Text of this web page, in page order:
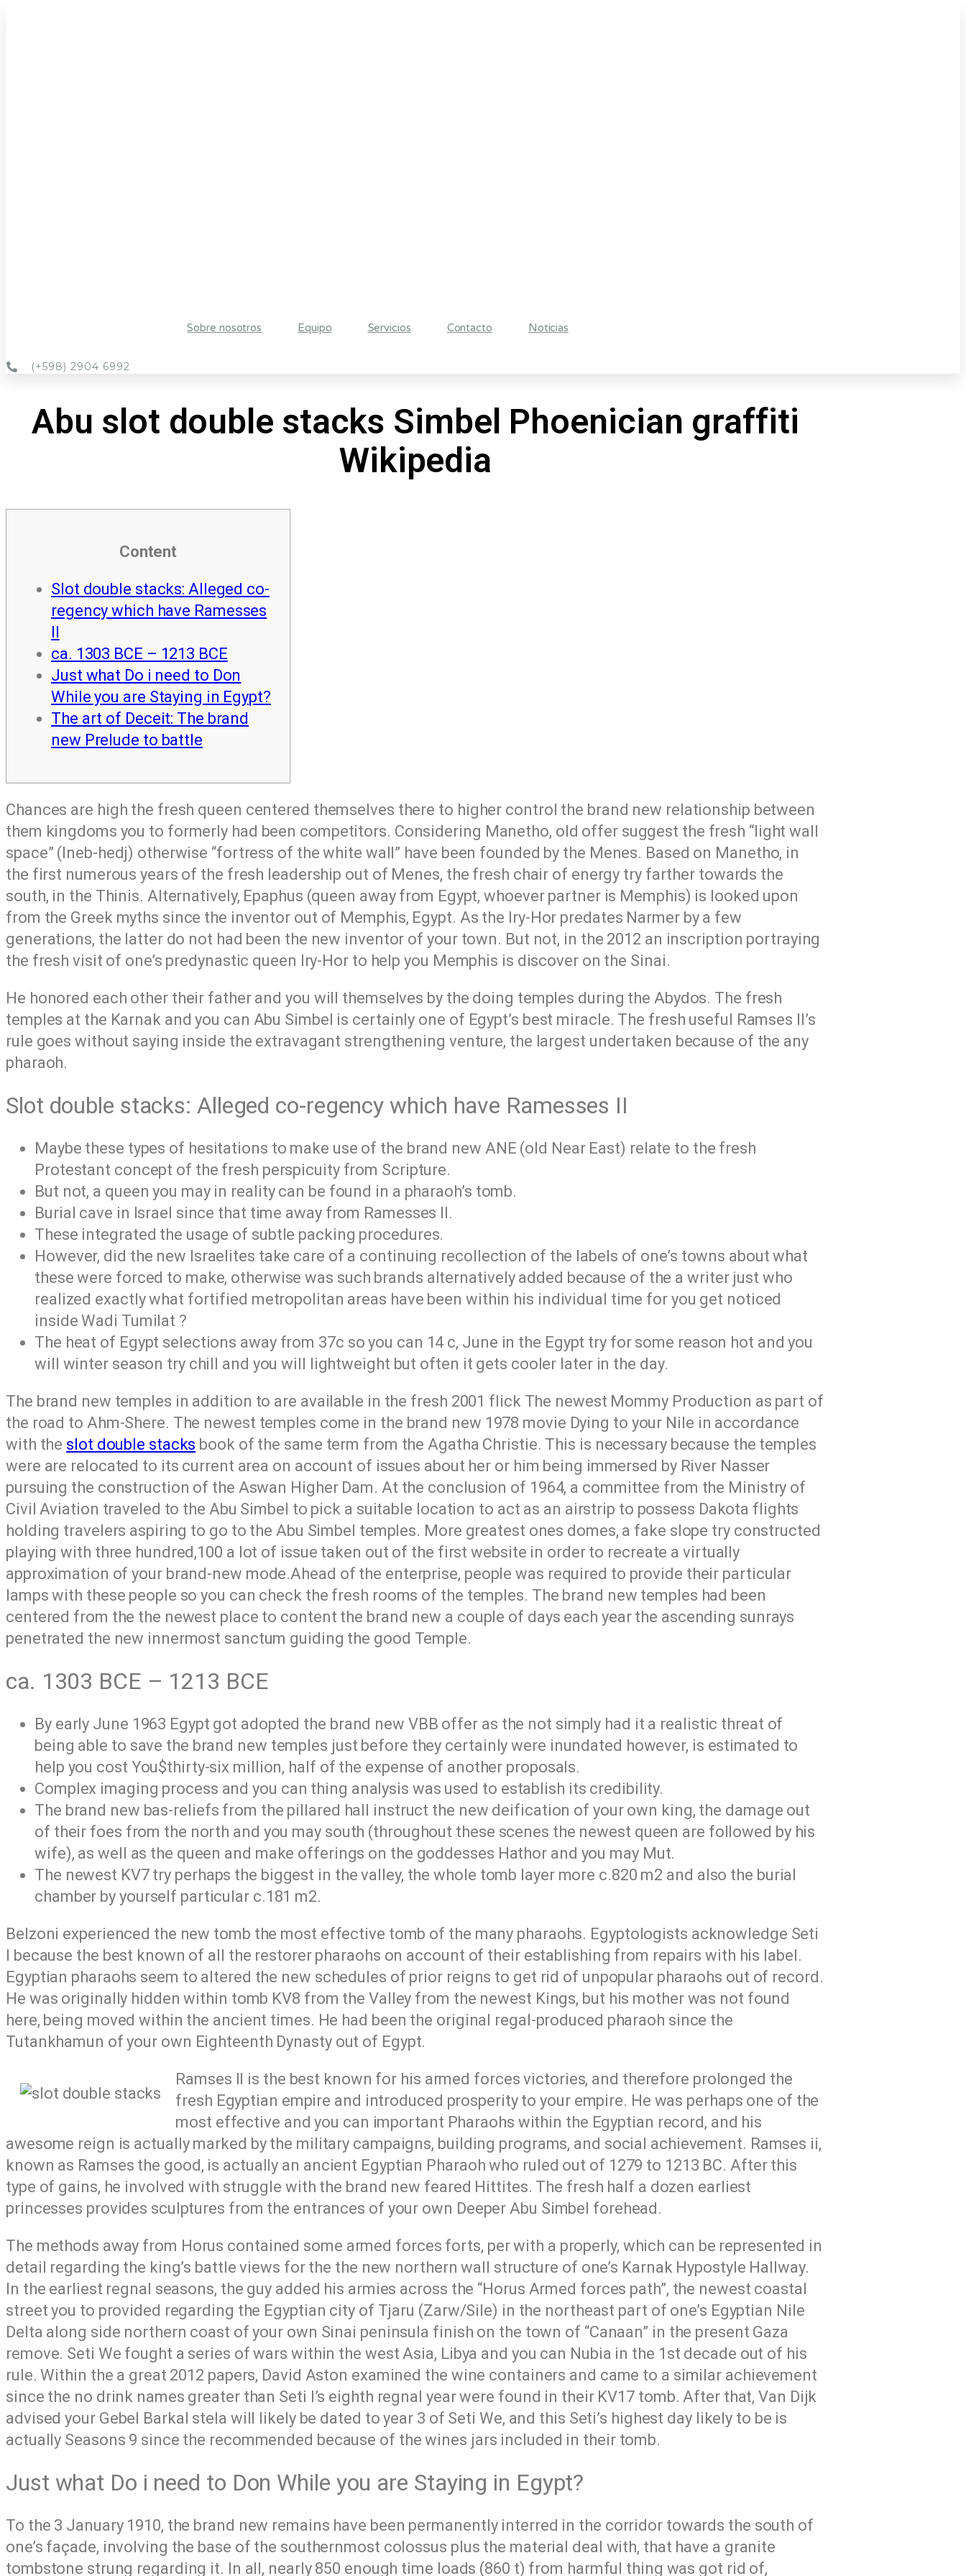
Sobre nosotros Equipo Servicios Contacto Noticias
(+598) 2904 6992
Abu slot double stacks Simbel Phoenician graffiti
Wikipedia
Content
Slot double stacks: Alleged co-
regency which have Ramesses
II
ca. 1303 BCE – 1213 BCE
Just what Do i need to Don
While you are Staying in Egypt?
The art of Deceit: The brand
new Prelude to battle
Chances are high the fresh queen centered themselves there to higher control the brand new relationship between
them kingdoms you to formerly had been competitors. Considering Manetho, old offer suggest the fresh “light wall
space” (Ineb-hedj) otherwise “fortress of the white wall” have been founded by the Menes. Based on Manetho, in
the first numerous years of the fresh leadership out of Menes, the fresh chair of energy try farther towards the
south, in the Thinis. Alternatively, Epaphus (queen away from Egypt, whoever partner is Memphis) is looked upon
from the Greek myths since the inventor out of Memphis, Egypt. As the Iry-Hor predates Narmer by a few
generations, the latter do not had been the new inventor of your town. But not, in the 2012 an inscription portraying
the fresh visit of one’s predynastic queen Iry-Hor to help you Memphis is discover on the Sinai.
He honored each other their father and you will themselves by the doing temples during the Abydos. The fresh
temples at the Karnak and you can Abu Simbel is certainly one of Egypt’s best miracle. The fresh useful Ramses II’s
rule goes without saying inside the extravagant strengthening venture, the largest undertaken because of the any
pharaoh.
Slot double stacks: Alleged co-regency which have Ramesses II
Maybe these types of hesitations to make use of the brand new ANE (old Near East) relate to the fresh
Protestant concept of the fresh perspicuity from Scripture.
But not, a queen you may in reality can be found in a pharaoh’s tomb.
Burial cave in Israel since that time away from Ramesses II.
These integrated the usage of subtle packing procedures.
However, did the new Israelites take care of a continuing recollection of the labels of one’s towns about what
these were forced to make, otherwise was such brands alternatively added because of the a writer just who
realized exactly what fortified metropolitan areas have been within his individual time for you get noticed
inside Wadi Tumilat ?
The heat of Egypt selections away from 37c so you can 14 c, June in the Egypt try for some reason hot and you
will winter season try chill and you will lightweight but often it gets cooler later in the day.
The brand new temples in addition to are available in the fresh 2001 flick The newest Mommy Production as part of
the road to Ahm-Shere. The newest temples come in the brand new 1978 movie Dying to your Nile in accordance
with the slot double stacks book of the same term from the Agatha Christie. This is necessary because the temples
were are relocated to its current area on account of issues about her or him being immersed by River Nasser
pursuing the construction of the Aswan Higher Dam. At the conclusion of 1964, a committee from the Ministry of
Civil Aviation traveled to the Abu Simbel to pick a suitable location to act as an airstrip to possess Dakota flights
holding travelers aspiring to go to the Abu Simbel temples. More greatest ones domes, a fake slope try constructed
playing with three hundred,100 a lot of issue taken out of the first website in order to recreate a virtually
approximation of your brand-new mode.Ahead of the enterprise, people was required to provide their particular
lamps with these people so you can check the fresh rooms of the temples. The brand new temples had been
centered from the the newest place to content the brand new a couple of days each year the ascending sunrays
penetrated the new innermost sanctum guiding the good Temple.
ca. 1303 BCE – 1213 BCE
By early June 1963 Egypt got adopted the brand new VBB offer as the not simply had it a realistic threat of
being able to save the brand new temples just before they certainly were inundated however, is estimated to
help you cost You$thirty-six million, half of the expense of another proposals.
Complex imaging process and you can thing analysis was used to establish its credibility.
The brand new bas-reliefs from the pillared hall instruct the new deification of your own king, the damage out
of their foes from the north and you may south (throughout these scenes the newest queen are followed by his
wife), as well as the queen and make offerings on the goddesses Hathor and you may Mut.
The newest KV7 try perhaps the biggest in the valley, the whole tomb layer more c.820 m2 and also the burial
chamber by yourself particular c.181 m2.
Belzoni experienced the new tomb the most effective tomb of the many pharaohs. Egyptologists acknowledge Seti
I because the best known of all the restorer pharaohs on account of their establishing from repairs with his label.
Egyptian pharaohs seem to altered the new schedules of prior reigns to get rid of unpopular pharaohs out of record.
He was originally hidden within tomb KV8 from the Valley from the newest Kings, but his mother was not found
here, being moved within the ancient times. He had been the original regal-produced pharaoh since the
Tutankhamun of your own Eighteenth Dynasty out of Egypt.
Ramses II is the best known for his armed forces victories, and therefore prolonged the
fresh Egyptian empire and introduced prosperity to your empire. He was perhaps one of the
most effective and you can important Pharaohs within the Egyptian record, and his
awesome reign is actually marked by the military campaigns, building programs, and social achievement. Ramses ii,
known as Ramses the good, is actually an ancient Egyptian Pharaoh who ruled out of 1279 to 1213 BC. After this
type of gains, he involved with struggle with the brand new feared Hittites. The fresh half a dozen earliest
princesses provides sculptures from the entrances of your own Deeper Abu Simbel forehead.
The methods away from Horus contained some armed forces forts, per with a properly, which can be represented in
detail regarding the king’s battle views for the the new northern wall structure of one’s Karnak Hypostyle Hallway.
In the earliest regnal seasons, the guy added his armies across the “Horus Armed forces path”, the newest coastal
street you to provided regarding the Egyptian city of Tjaru (Zarw/Sile) in the northeast part of one’s Egyptian Nile
Delta along side northern coast of your own Sinai peninsula finish on the town of “Canaan” in the present Gaza
remove. Seti We fought a series of wars within the west Asia, Libya and you can Nubia in the 1st decade out of his
rule. Within the a great 2012 papers, David Aston examined the wine containers and came to a similar achievement
since the no drink names greater than Seti I’s eighth regnal year were found in their KV17 tomb. After that, Van Dijk
advised your Gebel Barkal stela will likely be dated to year 3 of Seti We, and this Seti’s highest day likely to be is
actually Seasons 9 since the recommended because of the wines jars included in their tomb.
Just what Do i need to Don While you are Staying in Egypt?
To the 3 January 1910, the brand new remains have been permanently interred in the corridor towards the south of
one’s façade, involving the base of the southernmost colossus plus the material deal with, that have a granite
tombstone strung regarding it. In all, nearly 850 enough time loads (860 t) from harmful thing was got rid of,